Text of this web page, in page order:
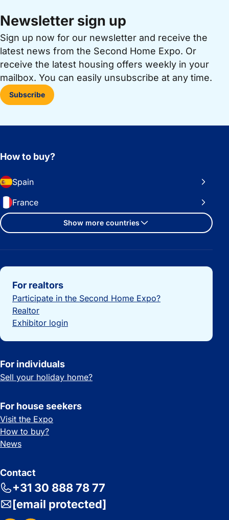
Newsletter sign up
Sign up now for our newsletter and receive the
latest news from the Second Home Expo. Or
receive the latest housing offers weekly in your
mailbox. You can easily unsubscribe at any time.
Subscribe
How to buy?
Spain
France
Show more countries
Important links
For realtors
Participate in the Second Home Expo?
Realtor
Exhibitor login
For individuals
Sell your holiday home?
For house seekers
Visit the Expo
How to buy?
News
Contact
+31 30 888 78 77
[email protected]